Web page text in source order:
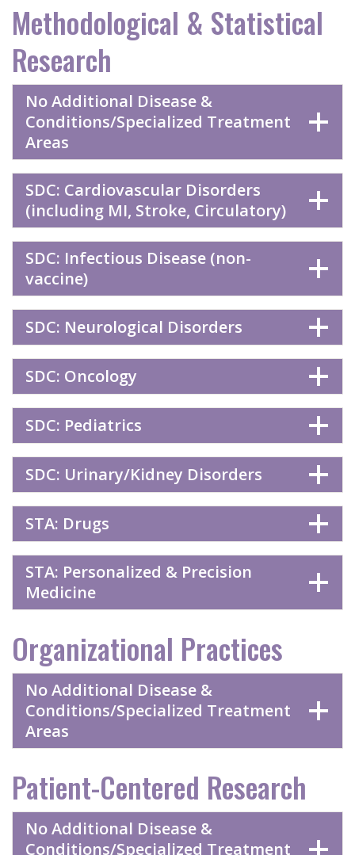
Methodological & Statistical
Research
No Additional Disease &
Conditions/Specialized Treatment
Areas
SDC: Cardiovascular Disorders
(including MI, Stroke, Circulatory)
SDC: Infectious Disease (non-
vaccine)
SDC: Neurological Disorders
SDC: Oncology
SDC: Pediatrics
SDC: Urinary/Kidney Disorders
STA: Drugs
STA: Personalized & Precision
Medicine
Organizational Practices
No Additional Disease &
Conditions/Specialized Treatment
Areas
Patient-Centered Research
No Additional Disease &
Conditions/Specialized Treatment